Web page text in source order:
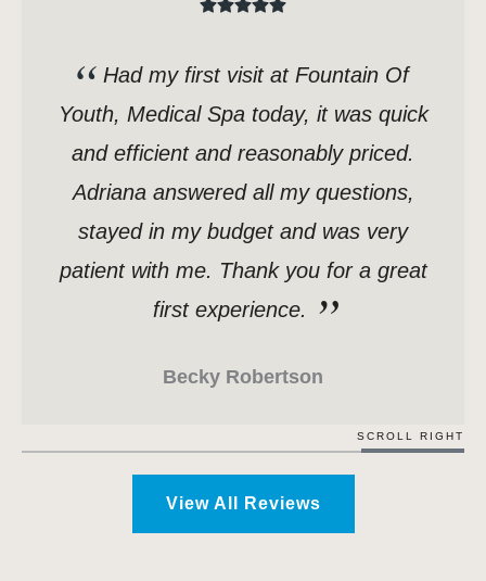
Had my first visit at Fountain Of
Youth, Medical Spa today, it was quick
and efficient and reasonably priced.
Adriana answered all my questions,
stayed in my budget and was very
patient with me. Thank you for a great
first experience.
Becky Robertson
SCROLL RIGHT
View All Reviews